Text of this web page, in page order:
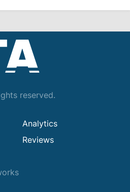
reserved.
Analytics
Reviews